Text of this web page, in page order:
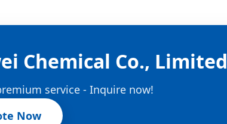
Chemical Co., Limited
service - Inquire now!
Now